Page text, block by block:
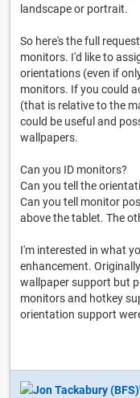
landscape or portrait.
So here's the full
monitors. I'd like to
orientations (even if
monitors. If you could
(that is relative to the
could be useful and
wallpapers.
Can you ID monitors?
Can you tell the
Can you tell monitor
above the tablet. The
I'm interested in what
enhancement.
wallpaper support but
monitors and hotkey
orientation support